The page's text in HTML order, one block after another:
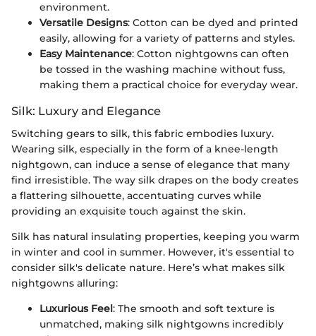
environment.
Versatile Designs: Cotton can be dyed and printed
easily, allowing for a variety of patterns and styles.
Easy Maintenance: Cotton nightgowns can often
be tossed in the washing machine without fuss,
making them a practical choice for everyday wear.
Silk: Luxury and Elegance
Switching gears to silk, this fabric embodies luxury.
Wearing silk, especially in the form of a knee-length
nightgown, can induce a sense of elegance that many
find irresistible. The way silk drapes on the body creates
a flattering silhouette, accentuating curves while
providing an exquisite touch against the skin.
Silk has natural insulating properties, keeping you warm
in winter and cool in summer. However, it's essential to
consider silk's delicate nature. Here’s what makes silk
nightgowns alluring:
Luxurious Feel: The smooth and soft texture is
unmatched, making silk nightgowns incredibly